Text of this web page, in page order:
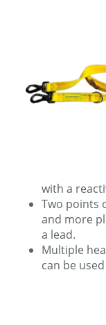
with a
Two points
and more
a lead.
Multiple
can be